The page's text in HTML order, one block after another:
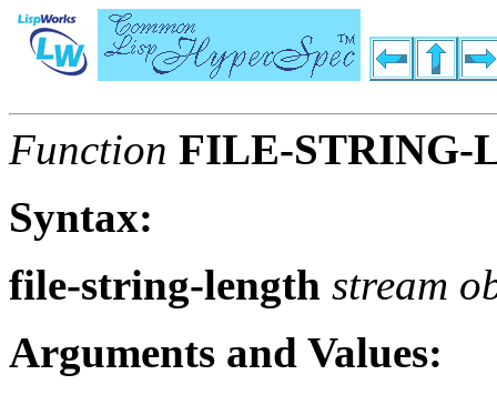
Function FILE-STRING-
Syntax:
file-string-length stream
Arguments and Values: